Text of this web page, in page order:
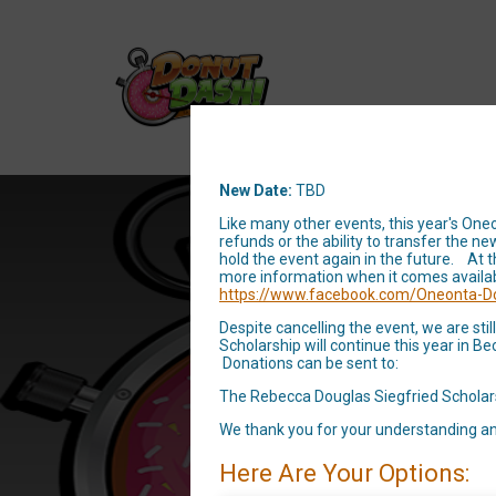
the
New Date: TBD
Like many other events, this year's
refunds or the ability to transfer the
hold the event again in the future. At
more information when it comes
https://www.facebook.com/Oneonta-
Despite cancelling the event, we are
Scholarship will continue this year in
Donations can be sent to:
The Rebecca Douglas Siegfried
We thank you for your understanding
Here Are Your Options: